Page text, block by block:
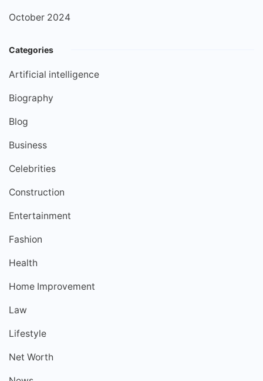
October 2024
Categories
Artificial intelligence
Biography
Blog
Business
Celebrities
Construction
Entertainment
Fashion
Health
Home Improvement
Law
Lifestyle
Net Worth